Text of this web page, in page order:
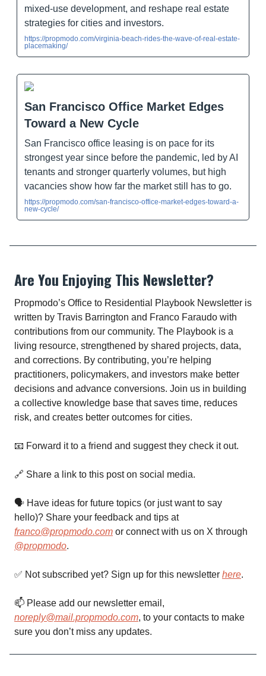
mixed-use development, and reshape real estate
strategies for cities and investors.
https://propmodo.com/virginia-beach-rides-the-wave-of-real-estate-
placemaking/
San Francisco Office Market Edges
Toward a New Cycle
San Francisco office leasing is on pace for its
strongest year since before the pandemic, led by AI
tenants and stronger quarterly volumes, but high
vacancies show how far the market still has to go.
https://propmodo.com/san-francisco-office-market-edges-toward-a-
new-cycle/
Are You Enjoying This Newsletter?
Propmodo’s Office to Residential Playbook Newsletter is
written by Travis Barrington and Franco Faraudo with
contributions from our community. The Playbook is a
living resource, strengthened by shared projects, data,
and corrections. By contributing, you’re helping
practitioners, policymakers, and investors make better
decisions and advance conversions. Join us in building
a collective knowledge base that saves time, reduces
risk, and creates better outcomes for cities.
📧 Forward it to a friend and suggest they check it out.
🔗 Share a link to this post on social media.
🗣 Have ideas for future topics (or just want to say
hello)? Share your feedback and tips at
franco@propmodo.com or connect with us on X through
@propmodo.
✅ Not subscribed yet? Sign up for this newsletter here.
📫️ Please add our newsletter email,
noreply@mail.propmodo.com, to your contacts to make
sure you don’t miss any updates.